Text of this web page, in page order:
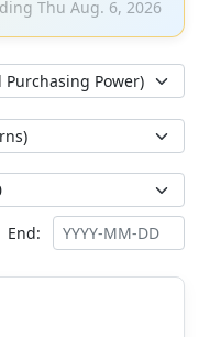
Thu Aug. 6, 2026
End: